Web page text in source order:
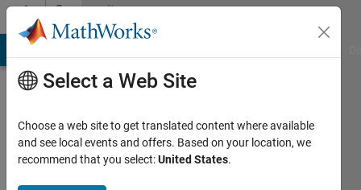
Skip to contentCommunity
Profile
Select a Web Site
Choose a web site to get translated content where available
and see local events and offers. Based on your location, we
recommend that you select:United States.